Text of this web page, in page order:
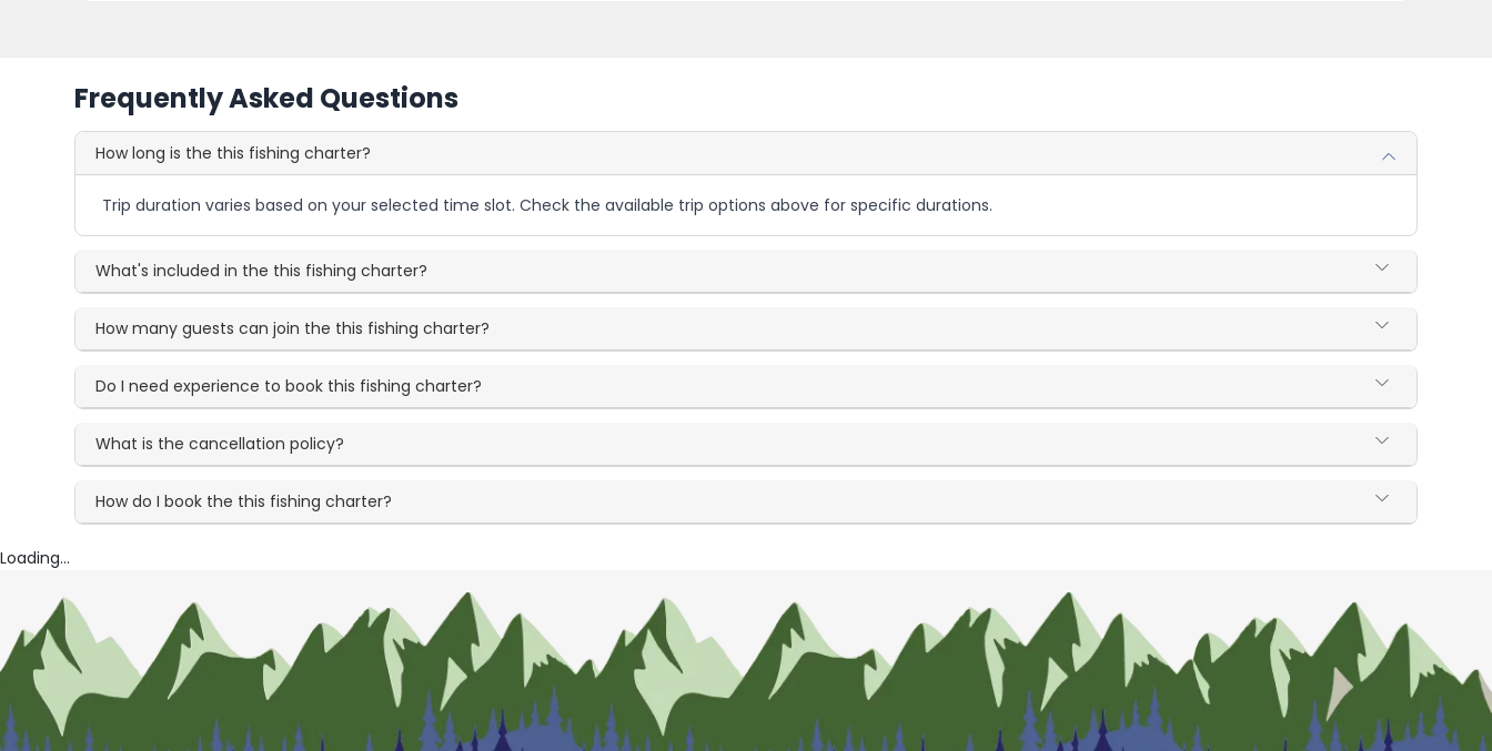
Frequently Asked Questions
How long is the this fishing charter?
Trip duration varies based on your selected time slot. Check the available trip options above for specific durations.
What's included in the this fishing charter?
How many guests can join the this fishing charter?
Do I need experience to book this fishing charter?
What is the cancellation policy?
How do I book the this fishing charter?
Loading...